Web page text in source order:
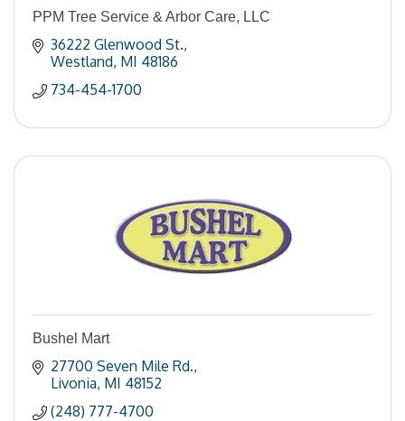
PPM Tree Service & Arbor Care, LLC
36222 Glenwood St.
Westland MI 48186
734-454-1700
Bushel Mart
27700 Seven Mile Rd.
Livonia MI 48152
(248) 777-4700